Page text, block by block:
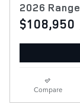
2026
$108,950
Compare